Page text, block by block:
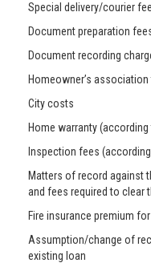
Special delivery/courier
Document preparation
Document recording
Homeowner’s
City costs
Home warranty
Inspection fees
Matters of record against
and fees required to clear
Fire insurance premium
Assumption/change of
existing loan